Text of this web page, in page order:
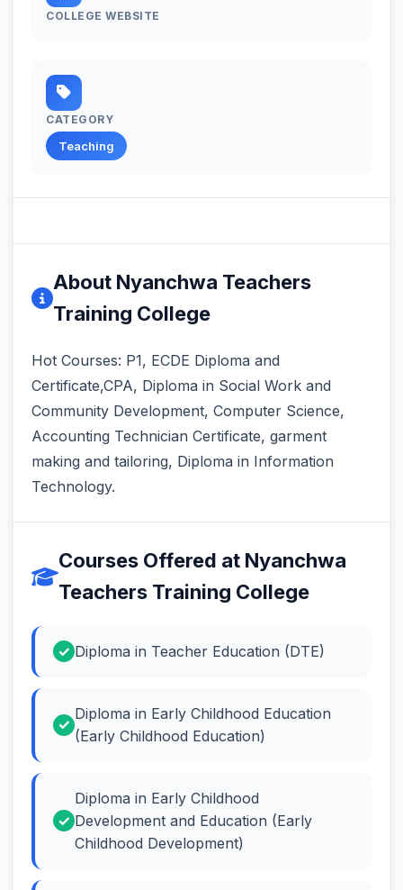
COLLEGE WEBSITE
CATEGORY
Teaching
About Nyanchwa Teachers
Training College
Hot Courses: P1, ECDE Diploma and
Certificate,CPA, Diploma in Social Work and
Community Development, Computer Science,
Accounting Technician Certificate, garment
making and tailoring, Diploma in Information
Technology.
Courses Offered at Nyanchwa
Teachers Training College
Diploma in Teacher Education (DTE)
Diploma in Early Childhood Education
(Early Childhood Education)
Diploma in Early Childhood
Development and Education (Early
Childhood Development)